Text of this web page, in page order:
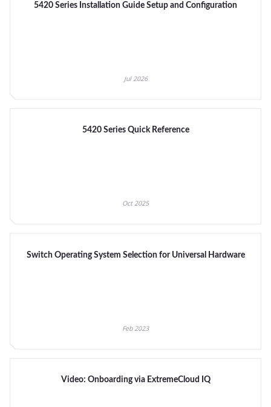
5420 Series Installation Guide Setup and Configuration
Jul 2026
5420 Series Quick Reference
Oct 2025
Switch Operating System Selection for Universal Hardware
Feb 2023
Video: Onboarding via ExtremeCloud IQ